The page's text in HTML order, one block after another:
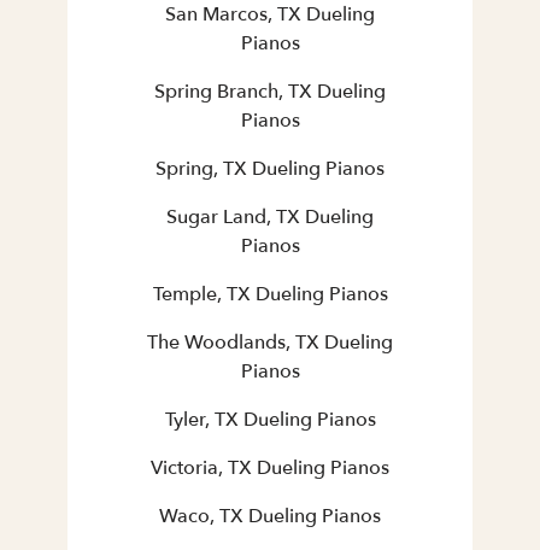
San Marcos, TX Dueling
Pianos
Spring Branch, TX Dueling
Pianos
Spring, TX Dueling Pianos
Sugar Land, TX Dueling
Pianos
Temple, TX Dueling Pianos
The Woodlands, TX Dueling
Pianos
Tyler, TX Dueling Pianos
Victoria, TX Dueling Pianos
Waco, TX Dueling Pianos